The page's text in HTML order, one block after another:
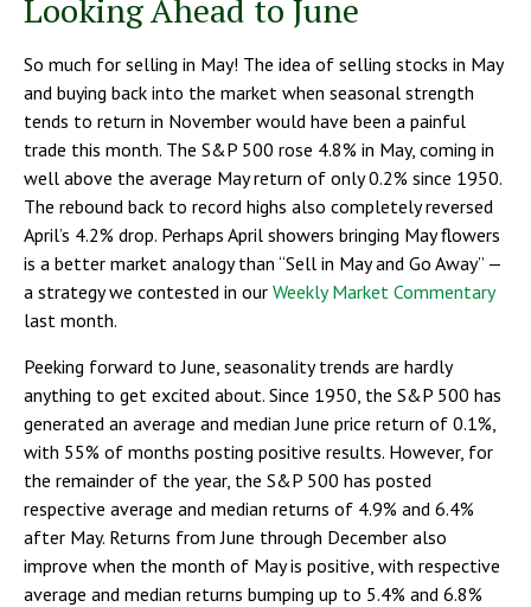
Looking Ahead to June
So much for selling in May! The idea of selling stocks in May
and buying back into the market when seasonal strength
tends to return in November would have been a painful
trade this month. The S&P 500 rose 4.8% in May, coming in
well above the average May return of only 0.2% since 1950.
The rebound back to record highs also completely reversed
April’s 4.2% drop. Perhaps April showers bringing May flowers
is a better market analogy than “Sell in May and Go Away” —
a strategy we contested in our Weekly Market Commentary
last month.
Peeking forward to June, seasonality trends are hardly
anything to get excited about. Since 1950, the S&P 500 has
generated an average and median June price return of 0.1%,
with 55% of months posting positive results. However, for
the remainder of the year, the S&P 500 has posted
respective average and median returns of 4.9% and 6.4%
after May. Returns from June through December also
improve when the month of May is positive, with respective
average and median returns bumping up to 5.4% and 6.8%